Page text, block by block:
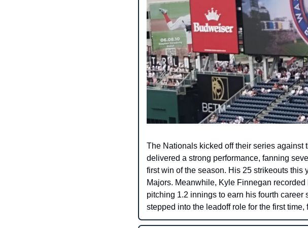
The Nationals kicked off their series against
delivered a strong performance, fanning
first win of the season. His 25 strikeouts this
Majors. Meanwhile, Kyle Finnegan
pitching 1.2 innings to earn his fourth career
stepped into the leadoff role for the first